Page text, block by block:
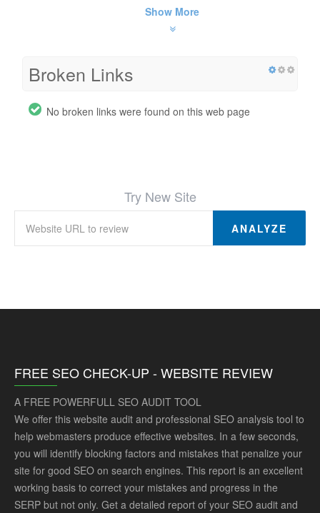
Show More
Broken Links
No broken links were found on this web page
Try New Site
ANALYZE
FREE SEO CHECK-UP - WEBSITE REVIEW
A FREE POWERFULL SEO AUDIT TOOL
We offer this website audit and professional SEO analysis tool to
help webmasters produce effective websites. In a few seconds,
you will identify blocking factors and mistakes that penalize your
site for good SEO on search engines. This report is an excellent
working basis to correct your mistakes and progress in the
SERP but not only. Get a detailed report of your SEO audit and